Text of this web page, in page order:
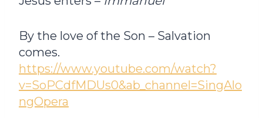
By the love of the Son – Salvation
comes.
https://www.youtube.com/watch?
v=SoPCdfMDUs0&ab_channel=SingAlo
ngOpera